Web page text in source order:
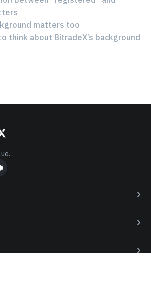
matters too
think about BitradeX’s background